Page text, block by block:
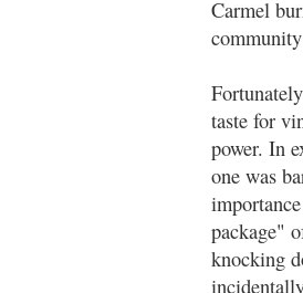
Carmel
taste for
power. In
one was
package"
knocking